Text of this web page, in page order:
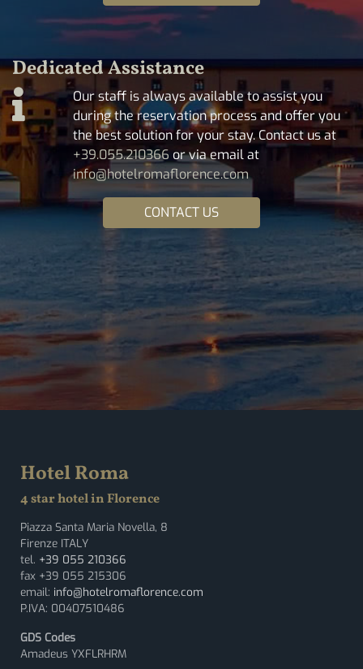
Dedicated Assistance
Our staff is always available to assist you
during the reservation process and offer you
the best solution for your stay. Contact us at
+39.055.210366 or via email at
info@hotelromaflorence.com
CONTACT US
Hotel Roma
4 star hotel in Florence
Piazza Santa Maria Novella, 8
Firenze ITALY
tel. +39 055 210366
fax +39 055 215306
email: info@hotelromaflorence.com
P.IVA: 00407510486
GDS Codes
Amadeus YXFLRHRM